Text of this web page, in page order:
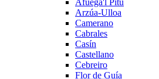
Afuega'l Pitu
Arzúa-Ulloa
Camerano
Cabrales
Casín
Castellano
Cebreiro
Flor de Guía